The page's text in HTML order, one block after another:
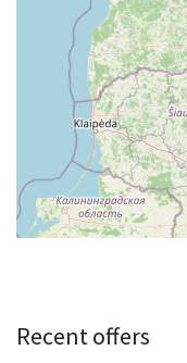
Recent offers